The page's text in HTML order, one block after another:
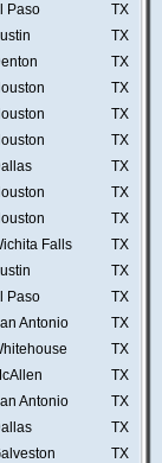
Paso
TX
TX
TX
TX
TX
TX
TX
TX
TX
Falls
TX
TX
Paso
TX
Antonio
TX
TX
TX
Antonio
TX
TX
TX